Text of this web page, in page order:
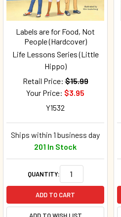
Labels are for Food, Not
People (Hardcover)
Life Lessons Series (Little
Hippo)
Retail Price: $15.99
Your Price: $3.95
Y1532
Ships within 1 business day
201 In Stock
QUANTITY:
ADD TO CART